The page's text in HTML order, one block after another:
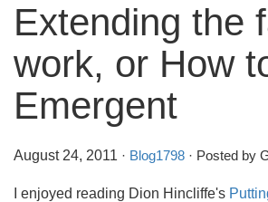
Extending the
work, or How
Emergent
August 24, 2011 · Blog1798 · Posted by
I enjoyed reading Dion Hincliffe's